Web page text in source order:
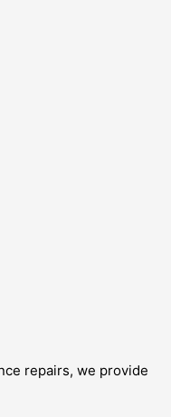
repairs, we provide